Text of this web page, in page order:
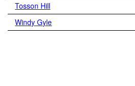
Tosson Hill
Windy Gyle